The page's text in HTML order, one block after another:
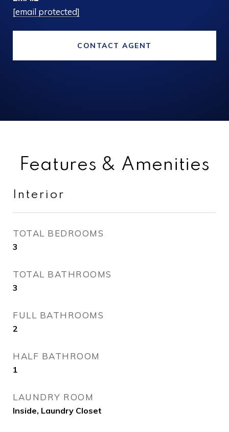
[email protected]
CONTACT AGENT
Features & Amenities
Interior
TOTAL BEDROOMS
3
TOTAL BATHROOMS
3
FULL BATHROOMS
2
HALF BATHROOM
1
LAUNDRY ROOM
Inside, Laundry Closet